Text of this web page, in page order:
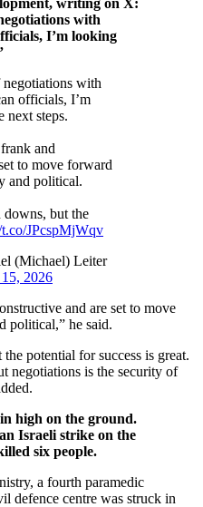
with
I’m looking
with
officials, I’m
next steps.
and
to move forward
and political.
but the
JPcspMjWqv
(Michael) Leiter
2026
and are set to move
political,” he said.
potential for success is great.
negotiations is the security of
high on the ground.
Israeli strike on the
six people.
a fourth paramedic
defence centre was struck in